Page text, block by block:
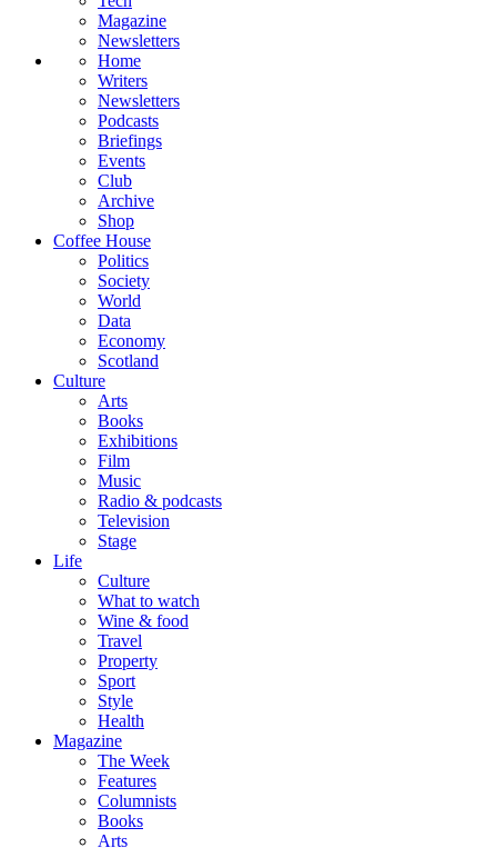
Magazine
Newsletters
Home
Writers
Newsletters
Podcasts
Briefings
Events
Club
Archive
Shop
Coffee House
Politics
Society
World
Data
Economy
Scotland
Culture
Arts
Books
Exhibitions
Film
Music
Radio & podcasts
Television
Stage
Life
Culture
What to watch
Wine & food
Travel
Property
Sport
Style
Health
Magazine
The Week
Features
Columnists
Books
Arts